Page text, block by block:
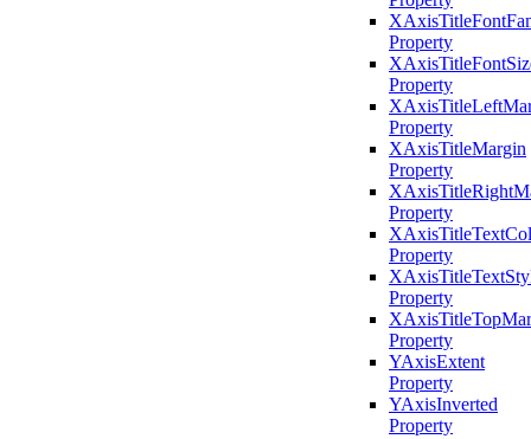
Property
Property
Property
XAxisTitleMargin
Property
Property
Property
Property
Property
YAxisExtent
Property
YAxisInverted
Property